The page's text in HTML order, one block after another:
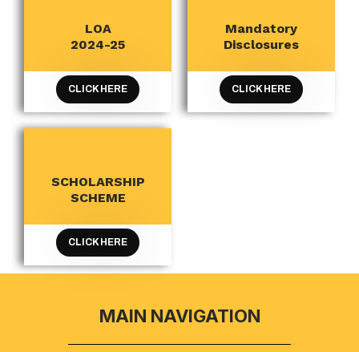
LOA
2024-25
AICTE
CLICK HERE
Mandatory
Disclosures
AICTE
CLICK HERE
SCHOLARSHIP
SCHEME
AICTE
CLICK HERE
MAIN NAVIGATION